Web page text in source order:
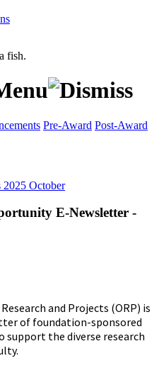
Pre-Award Post-Award
2025 October
E-Newsletter -
and Projects (ORP) is
of foundation-sponsored
the diverse research